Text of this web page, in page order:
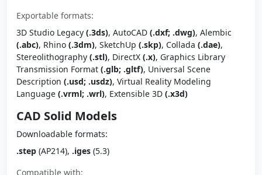
Exportable formats:
3D Studio Legacy (.3ds), AutoCAD (.dxf; .dwg), Alembic
(.abc), Rhino (.3dm), SketchUp (.skp), Collada (.dae),
Stereolithography (.stl), DirectX (.x), Graphics Library
Transmission Format (.glb; .gltf), Universal Scene
Description (.usd; .usdz), Virtual Reality Modeling
Language (.vrml; .wrl), Extensible 3D (.x3d)
CAD Solid Models
Downloadable formats:
.step (AP214), .iges (5.3)
Compatible with: